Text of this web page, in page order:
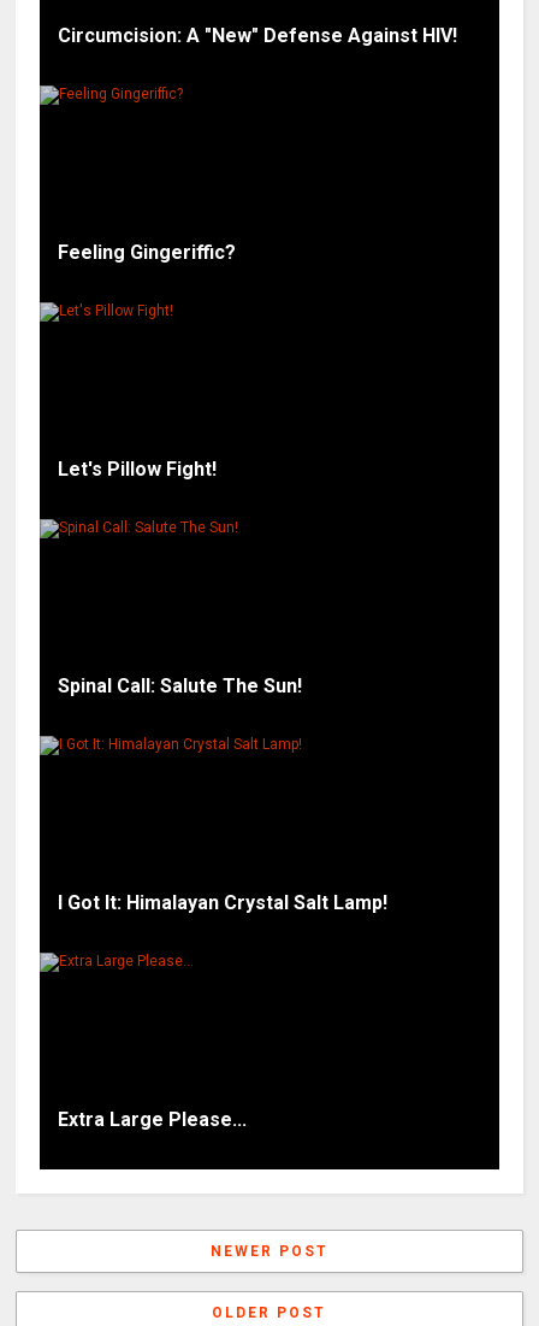
Circumcision: A "New" Defense Against HIV!
Feeling Gingeriffic?
Let's Pillow Fight!
Spinal Call: Salute The Sun!
I Got It: Himalayan Crystal Salt Lamp!
Extra Large Please...
NEWER POST
OLDER POST